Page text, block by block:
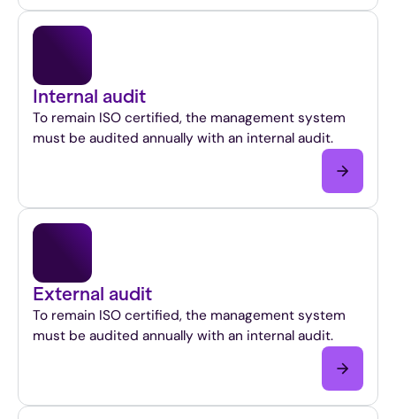
Internal audit
To remain ISO certified, the management system
must be audited annually with an internal audit.
External audit
To remain ISO certified, the management system
must be audited annually with an internal audit.
a